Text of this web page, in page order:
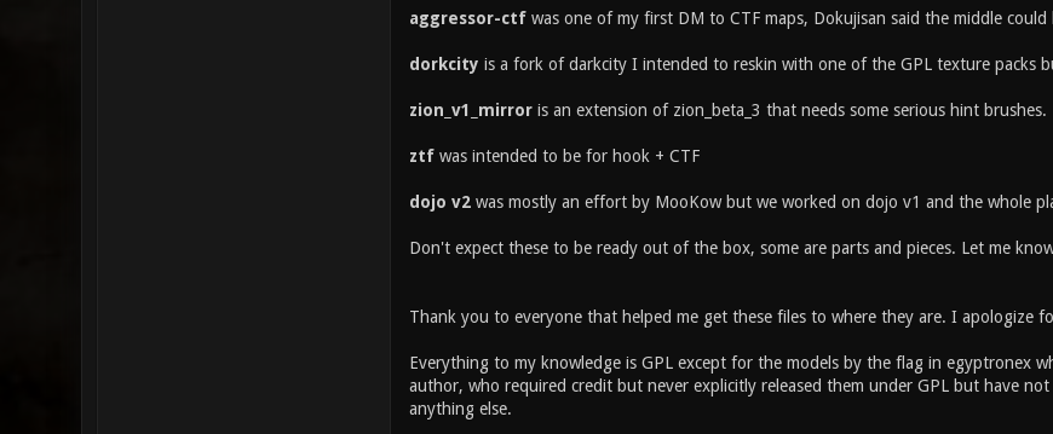
aggressor-ctfwas one of my first DM to CTF maps, Dokujisan said the middle
dorkcity is a fork of darkcity I intended to reskin with one of the GPL texture packs
zion_v1_mirroris an extension of zion_beta_3 that needs some serious hint brushes.
ztfwas intended to be for hook + CTF
dojo v2was mostly an effort by MooKow but we worked on dojo v1 and the whole
Don't expect these to be ready out of the box, some are parts and pieces. Let me
Thank you to everyone that helped me get these files to where they are. I apologize
Everything to my knowledge is GPL except for the models by the flag in egyptronex
author, who required credit but never explicitly released them under GPL but have
anything else.